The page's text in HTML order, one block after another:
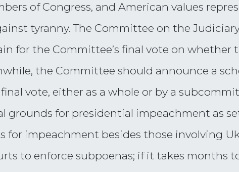
of Congress, and American values
tyranny. The Committee on the
for the Committee’s final vote on whether
the Committee should announce a
vote, either as a whole or by a
for presidential impeachment as
for impeachment besides those involving
to enforce subpoenas; if it takes months